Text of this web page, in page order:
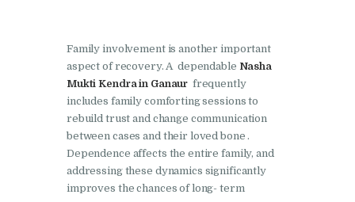
Nasha Mukti Kendra in
Lakhanpur
Nasha Mukti Kendra in
Mani Majra
Nasha Mukti Kendra in
Mukerian
Family involvement is another important
aspect of recovery. A dependable Nasha
Mukti Kendra in Ganaur frequently
includes family comforting sessions to
rebuild trust and change communication
between cases and their loved bone .
Dependence affects the entire family, and
addressing these dynamics significantly
improves the chances of long- term